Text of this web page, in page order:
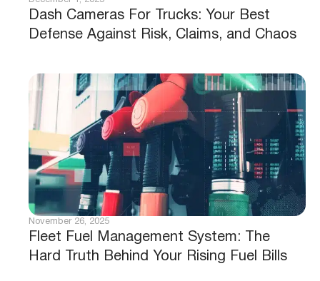
Dash Cameras For Trucks: Your Best
Defense Against Risk, Claims, and Chaos
Fleet Fuel Management System: The
Hard Truth Behind Your Rising Fuel Bills
November 26, 2025